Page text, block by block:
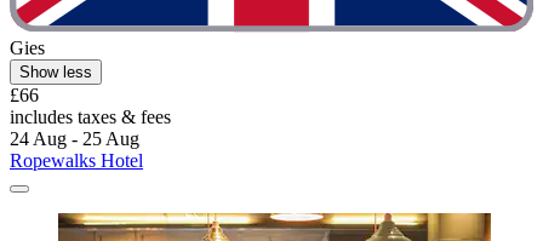
Gies
Show less
£66
includes taxes & fees
24 Aug - 25 Aug
Ropewalks Hotel